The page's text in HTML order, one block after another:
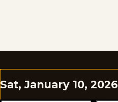
Sat, January 10, 2026